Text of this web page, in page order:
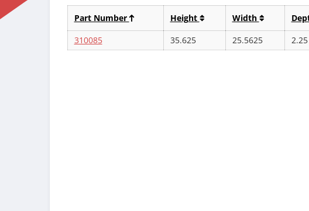
Part Number Height Width
310085
35.625 25.5625 2.25